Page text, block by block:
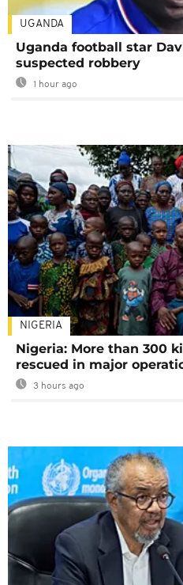
UGANDA
Uganda football star
suspected robbery
1 hour ago
NIGERIA
Nigeria: More than 300
rescued in major
3 hours ago